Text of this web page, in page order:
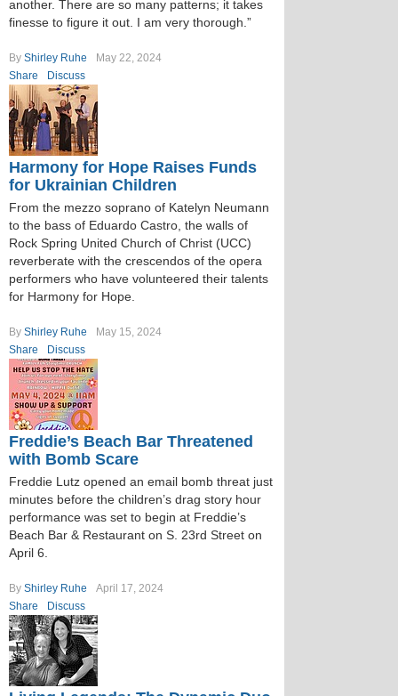
another. There are so many patterns; it takes
finesse to figure it out. I am very thorough.”
By Shirley Ruhe
May 22, 2024
Share
Discuss
Harmony for Hope Raises Funds
for Ukrainian Children
From the mezzo soprano of Katelyn Neumann
to the bass of Eduardo Castro, the walls of
Rock Spring United Church of Christ (UCC)
reverberate with the crescendos of the opera
performers who have volunteered their talents
for Harmony for Hope.
By Shirley Ruhe
May 15, 2024
Share
Discuss
Freddie’s Beach Bar Threatened
with Bomb Scare
Freddie Lutz opened an email bomb threat just
minutes before the children’s drag story hour
performance was set to begin at Freddie’s
Beach Bar & Restaurant on S. 23rd Street on
April 6.
By Shirley Ruhe
April 17, 2024
Share
Discuss